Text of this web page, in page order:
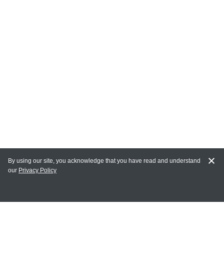
MY ACCOUNT
By using our site, you acknowledge that you have read and understand
our Privacy Policy